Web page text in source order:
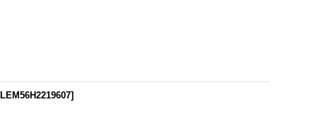
LEM56H2219607]